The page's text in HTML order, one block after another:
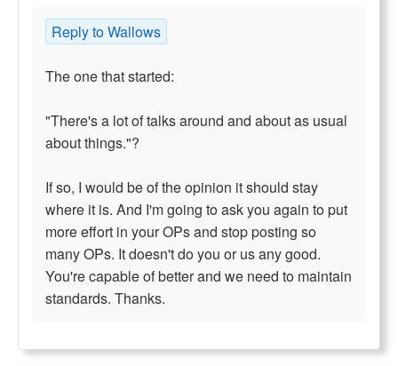
Reply to Wallows
The one that started:
"There's a lot of talks around and about as usual
about things."?
If so, I would be of the opinion it should stay
where it is. And I'm going to ask you again to put
more effort in your OPs and stop posting so
many OPs. It doesn't do you or us any good.
You're capable of better and we need to maintain
standards. Thanks.